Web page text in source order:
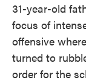
31-year-old
focus of
offensive
turned to
order for the